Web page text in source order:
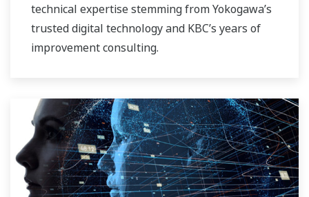
technical expertise stemming from Yokogawa’s
trusted digital technology and KBC’s years of
improvement consulting.